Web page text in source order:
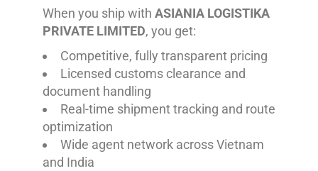
When you ship with ASIANIA LOGISTIKA
PRIVATE LIMITED, you get:
Competitive, fully transparent pricing
Licensed customs clearance and
document handling
Real-time shipment tracking and route
optimization
Wide agent network across Vietnam
and India